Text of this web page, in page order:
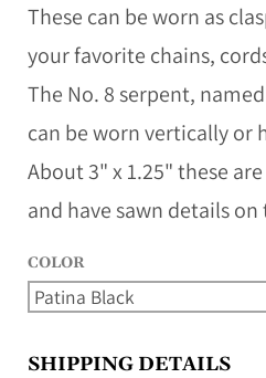
These can be worn as
your favorite chains,
The No. 8 serpent,
can be worn vertically or
About 3" x 1.25" these
and have sawn details
COLOR
SHIPPING DETAILS